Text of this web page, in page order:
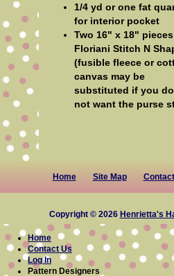
1/4 yd or one fat
for interior pocket
Two 16" x 18"
Floriani Stitch N
(fusible fleece or
canvas may be
substituted if you do
not want the purse
Home Site Map
Copyright © 2026 Henrietta's
Home
Contact Us
Log In
Pattern Designers